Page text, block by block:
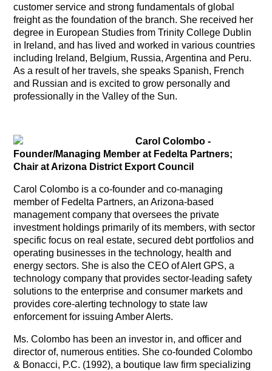
customer service and strong fundamentals of global
freight as the foundation of the branch. She received her
degree in European Studies from Trinity College Dublin
in Ireland, and has lived and worked in various countries
including Ireland, Belgium, Russia, Argentina and Peru.
As a result of her travels, she speaks Spanish, French
and Russian and is excited to grow personally and
professionally in the Valley of the Sun.
Carol Colombo -
Founder/Managing Member at Fedelta Partners;
Chair at Arizona District Export Council
Carol Colombo is a co-founder and co-managing
member of Fedelta Partners, an Arizona-based
management company that oversees the private
investment holdings primarily of its members, with sector
specific focus on real estate, secured debt portfolios and
operating businesses in the technology, health and
energy sectors. She is also the CEO of Alert GPS, a
technology company that provides sector-leading safety
solutions to the enterprise and consumer markets and
provides core-alerting technology to state law
enforcement for issuing Amber Alerts.
Ms. Colombo has been an investor in, and officer and
director of, numerous entities. She co-founded Colombo
& Bonacci, P.C. (1992), a boutique law firm specializing